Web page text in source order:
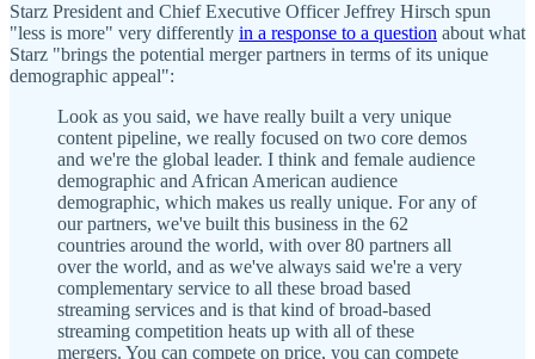
Starz President and Chief Executive Officer Jeffrey Hirsch spun
"less is more" very differently in a response to a question about what
Starz "brings the potential merger partners in terms of its unique
demographic appeal":
Look as you said, we have really built a very unique
content pipeline, we really focused on two core demos
and we're the global leader. I think and female audience
demographic and African American audience
demographic, which makes us really unique. For any of
our partners, we've built this business in the 62
countries around the world, with over 80 partners all
over the world, and as we've always said we're a very
complementary service to all these broad based
streaming services and is that kind of broad-based
streaming competition heats up with all of these
mergers. You can compete on price, you can compete